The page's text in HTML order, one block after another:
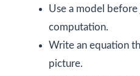
Use a model
computation.
Write an equation
picture.